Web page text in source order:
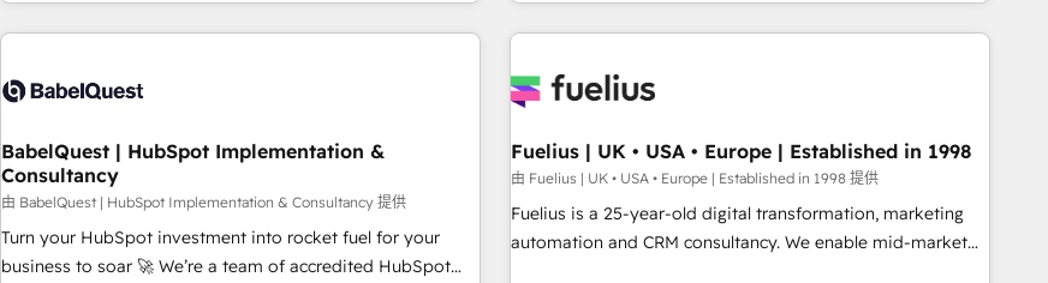
Digital Marketing, Answer Engine Optimisation, and
Content Hub, WordPress development, B2B SEO, paid
led companies across technology, professional services,
financial services and industrial sectors. Offices in
Johannesburg, Cape Town and London. 500+ HubSpot CRM
implementations delivered. AI visibility coverage across
ChatGPT, Claude, Perplexity, Gemini and Google AI
aucune stratégie. Et 43% ne maîtrisent même pas leurs
données. C'est le paradoxe français : conscience totale,
n'est pas une entreprise qui utilise l'IA. C'est une
humaine et l'intelligence artificielle. Pas pour remplacer
l'humain, mais pour l'augmenter. Chez Ideagency, nous
accompagnons cette transformation. D'abord les
fondations : des données unifiées, des processus alignés.
BabelQuest | HubSpot Implementation &
Consultancy
由 BabelQuest | HubSpot Implementation & Consultancy 提供
Turn your HubSpot investment into rocket fuel for your
business to soar 🚀 We’re a team of accredited HubSpot
Fuelius | UK • USA • Europe | Established in 1998
由 Fuelius | UK • USA • Europe | Established in 1998 提供
Fuelius is a 25-year-old digital transformation, marketing
automation and CRM consultancy. We enable mid-market